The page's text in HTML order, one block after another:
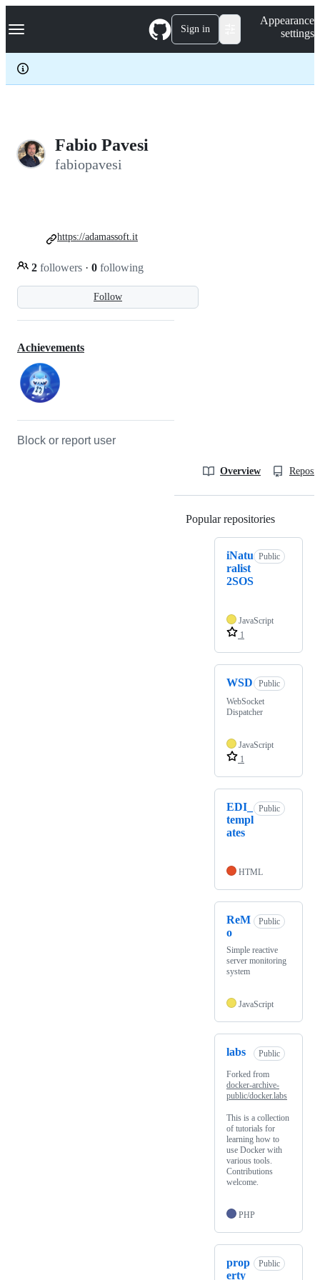
k
p
c
Navigation Menu Sign in
Appearance
settings
Fabio Pavesi
fabiopavesi
Follow
2 followers · 0 following
https://adamassoft.it
Achievements
Block or report user
Overview
Popular repositories
iNatu
ralist
2SOS
Public
JavaScript
1
WSD
Public
WebSocket
Dispatcher
JavaScript
1
EDI_
templ
ates
Public
HTML
ReM
o
Public
Simple reactive
server monitoring
system
JavaScript
labs Public
Forked from
docker-archive-
public/docker.labs
This is a collection
of tutorials for
learning how to
use Docker with
various tools.
Contributions
welcome.
PHP
prop
erty
Public